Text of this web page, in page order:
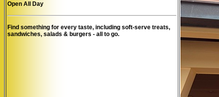
Open All Day
Find something for every taste, including soft-serve treats,
sandwiches, salads & burgers - all to go.